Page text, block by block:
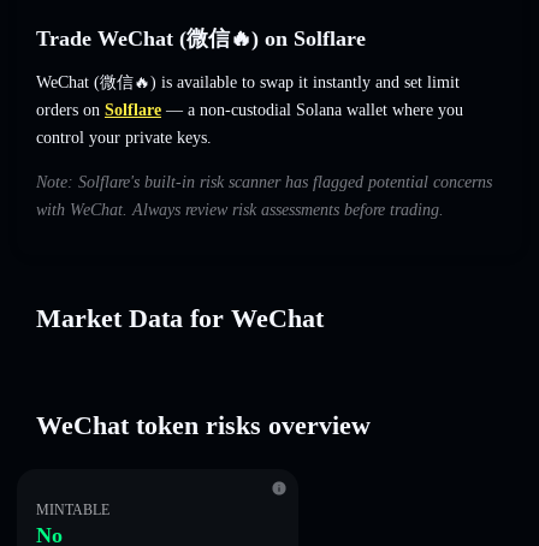
Trade WeChat (微信🔥) on Solflare
WeChat (微信🔥) is available to swap it instantly and set limit
orders on Solflare — a non-custodial Solana wallet where you
control your private keys.
Note: Solflare's built-in risk scanner has flagged potential concerns
with WeChat. Always review risk assessments before trading.
Market Data for WeChat
WeChat token risks overview
MINTABLE
No